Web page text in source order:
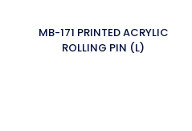
MB-171 PRINTED ACRYLIC
ROLLING PIN (L)